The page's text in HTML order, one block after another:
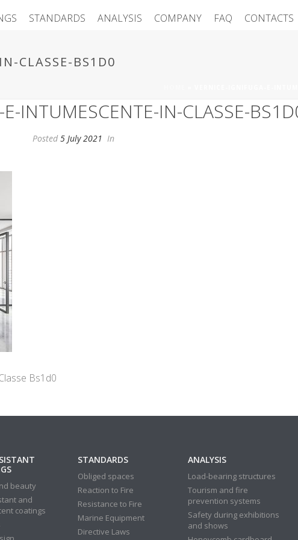
STANDARDS ANALYSIS COMPANY FAQ CONTACTS
CLASSE-BS1D0
INTUMESCENTE-IN-CLASSE-
Posted 5 July 2021 In
Bs1d0
beauty
and
coatings
STANDARDS
Obliged spaces
Reaction to Fire
Resistance to Fire
Marine Equipment
Directive Laws
ANALYSIS
Load-bearing structures
Tourism and fire
prevention systems
Safety during exhibitions
and shows